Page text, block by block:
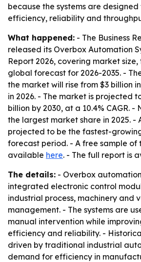
because the systems are
efficiency, reliability and
What happened: - The Business
released its Overbox Automation
Report 2026, covering market
global forecast for 2026-2035. -
the market will rise from $3 billion
in 2026. - The market is projected
billion by 2030, at a 10.4% CAGR.
the largest market share in 2025. -
projected to be the fastest-
forecast period. - A free sample of
available here. - The full report is
The details: - Overbox
integrated electronic control
industrial process, machinery and
management. - The systems are
manual intervention while
efficiency and reliability. -
driven by traditional industrial
demand for efficiency in